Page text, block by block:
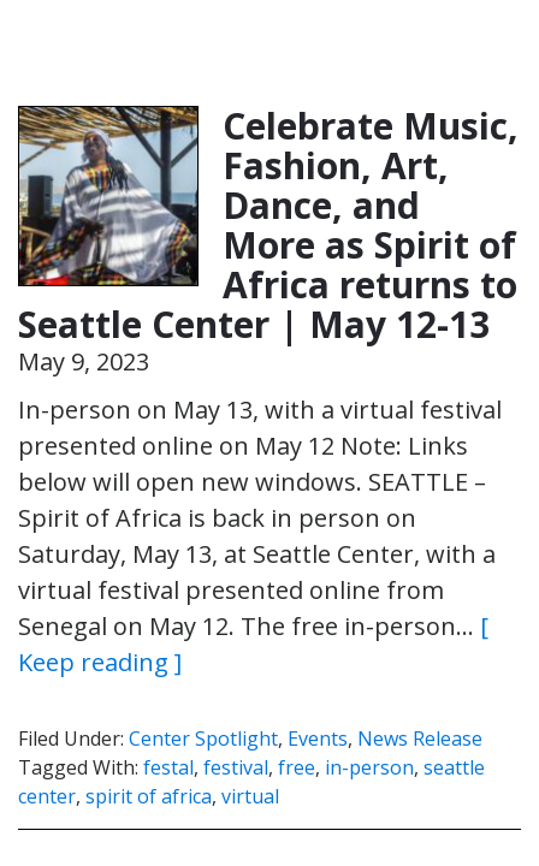
Celebrate Music,
Fashion, Art,
Dance, and
More as Spirit of
Africa returns to
Seattle Center | May 12-13
May 9, 2023
In-person on May 13, with a virtual festival
presented online on May 12 Note: Links
below will open new windows. SEATTLE –
Spirit of Africa is back in person on
Saturday, May 13, at Seattle Center, with a
virtual festival presented online from
Senegal on May 12. The free in-person… [
Keep reading ]
Filed Under: Center Spotlight, Events, News Release
Tagged With: festal, festival, free, in-person, seattle
center, spirit of africa, virtual